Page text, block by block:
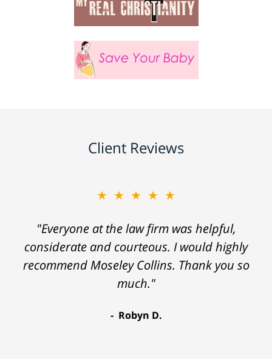
Client Reviews
★★★★★
"Everyone at the law firm was helpful,
considerate and courteous. I would highly
recommend Moseley Collins. Thank you so
much."
Robyn D.